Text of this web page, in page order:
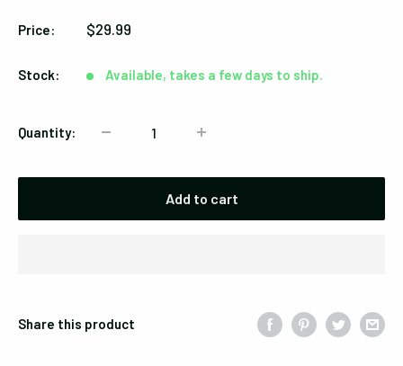
Price:
Sale
$29.99
Stock: Available, takes a few days to ship.
Quantity:
Add to cart
Share this product